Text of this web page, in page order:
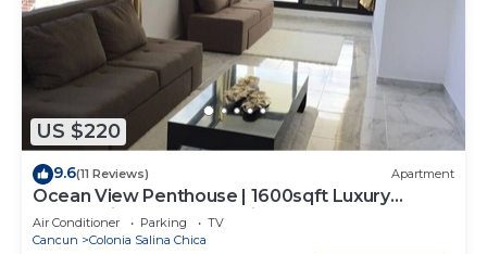
US $220
9.6(11 Reviews) Apartment
Ocean View Penthouse | 1600sqft Luxury
Panoramic | Golf Cart Assistance + Breakfast
Air Conditioner Parking
TV
Cancun
Colonia Salina Chica